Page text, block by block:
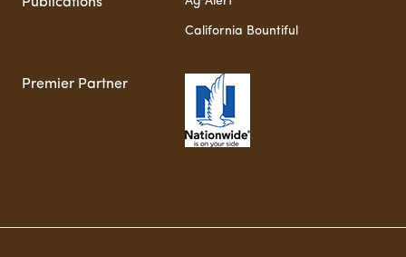
California Bountiful
Premier Partner